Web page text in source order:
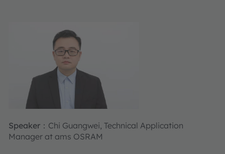
Speaker： Chi Guangwei, Technical Application
Manager at ams OSRAM